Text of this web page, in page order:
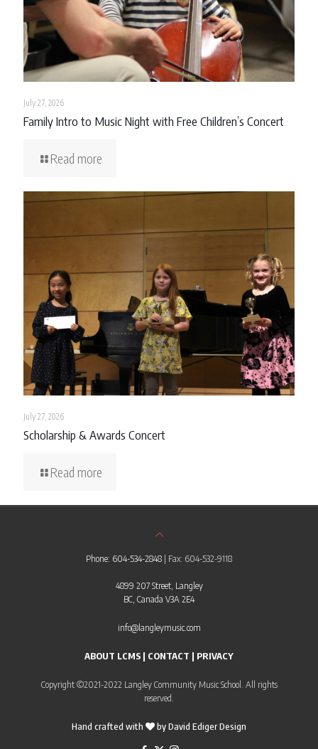
July 27, 2026
Family Intro to Music Night with Free Children’s Concert
Read more
July 27, 2026
Scholarship & Awards Concert
Read more
Phone: 604-534-2848 | Fax: 604-532-9118
4899 207 Street, Langley
BC, Canada V3A 2E4
info@langleymusic.com
ABOUT LCMS | CONTACT | PRIVACY
Copyright ©2021-2022 Langley Community Music School. All rights
reserved.
Hand crafted with byDavid Ediger Design